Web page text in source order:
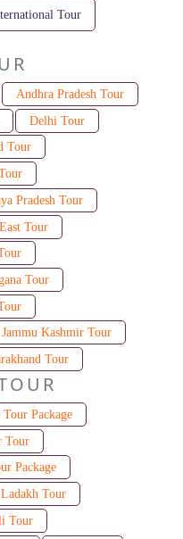
Tour
Andhra Pradesh Tour
Delhi Tour
Tour
Pradesh Tour
Tour
Tour
Jammu Kashmir Tour
Tour
Package
Tour
Package
Tour
Tour